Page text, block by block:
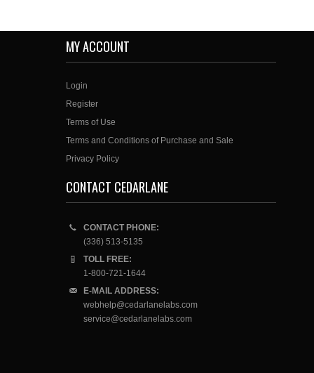
MY ACCOUNT
Login
Register
Terms of Use
Terms and Conditions of Purchase and Sale
Privacy Policy
CONTACT CEDARLANE
CONTACT PHONE:
(336) 513-5135
TOLL FREE:
1-800-721-1644
E-MAIL ADDRESS:
webhelp@cedarlanelabs.com
service@cedarlanelabs.com